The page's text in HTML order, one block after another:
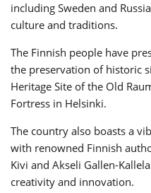
including Sweden and
culture and traditions.
The Finnish people have
the preservation of historic
Heritage Site of the Old
Fortress in Helsinki.
The country also boasts a
with renowned Finnish
Kivi and Akseli Gallen-
creativity and innovation.